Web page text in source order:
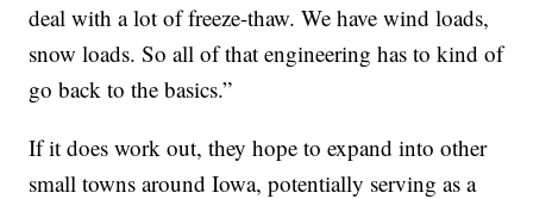
deal with a lot of freeze-thaw. We have wind loads,
snow loads. So all of that engineering has to kind of
go back to the basics.”
If it does work out, they hope to expand into other
small towns around Iowa, potentially serving as a